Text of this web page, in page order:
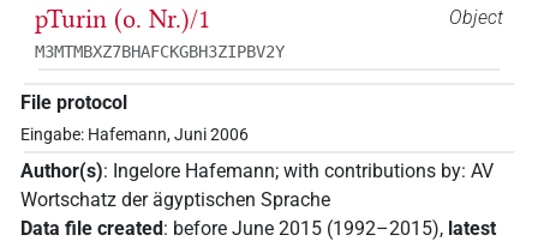
Object
pTurin (o. Nr.)/1
M3MTMBXZ7BHAFCKGBH3ZIPBV2Y
File protocol
Eingabe: Hafemann, Juni 2006
Author(s): Ingelore Hafemann; with contributions by: AV
Wortschatz der ägyptischen Sprache
Data file created: before June 2015 (1992–2015), latest